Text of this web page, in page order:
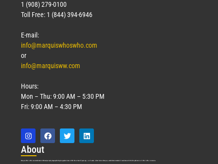
1 (908) 279-0100
Toll Free: 1 (844) 394-6946
E-mail:
info@marquiswhoswho.com
or
info@marquisww.com
Hours:
Mon – Thu: 9:00 AM – 5:30 PM
Fri: 9:00 AM – 4:30 PM
About
Marquis Who’s Who was established in 1898 and promptly began publishing biographical data in 1899. More than127years ago, our founder, Albert Nelson Marquis, established a standard of excellence with the first publication of Who’s Who in America.